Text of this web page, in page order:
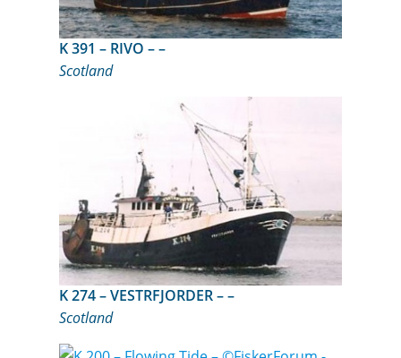
K 391 – RIVO – –
Scotland
K 274 – VESTRFJORDER – –
Scotland